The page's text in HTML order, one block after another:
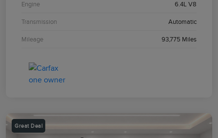
Engine 6.4L V8
Transmission Automatic
Mileage 93,775 Miles
Great Deal